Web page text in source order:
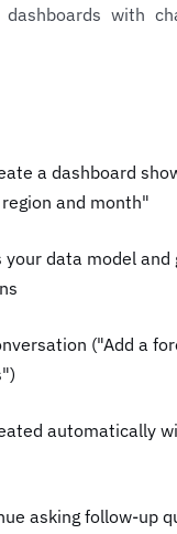
with
a dashboard
and month"
your data model and
("Add a
automatically
asking follow-up